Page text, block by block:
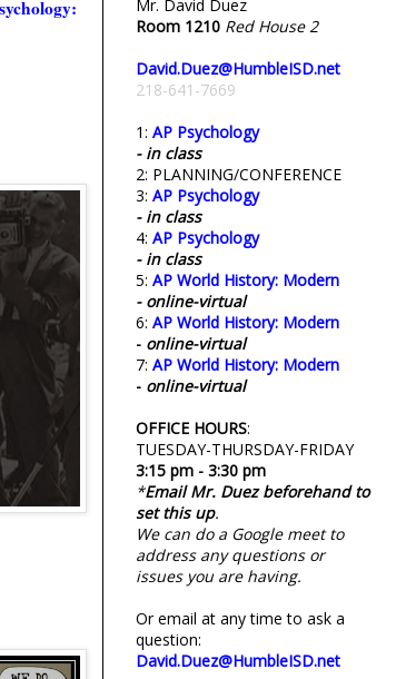
Mr. David Duez
Room 1210 Red House 2
David.Duez@HumbleISD.net
218-641-7669
1: AP Psychology
- in class
2: PLANNING/CONFERENCE
3: AP Psychology
- in class
4: AP Psychology
- in class
5: AP World History: Modern
- online-virtual
6: AP World History: Modern
- online-virtual
7: AP World History: Modern
- online-virtual
OFFICE HOURS:
TUESDAY-THURSDAY-FRIDAY
3:15 pm - 3:30 pm
*Email Mr. Duez beforehand to
set this up.
We can do a Google meet to
address any questions or
issues you are having.
Or email at any time to ask a
question:
David.Duez@HumbleISD.net